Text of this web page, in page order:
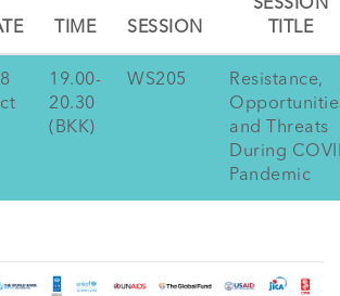
TIME SESSION
SESSION
TITLE
19.00-
20.30
(BKK)
WS205
Resistance,
and Threats
During
Pandemic